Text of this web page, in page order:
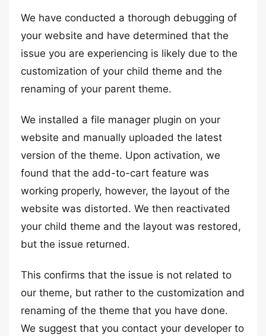
We have conducted a thorough debugging of
your website and have determined that the
issue you are experiencing is likely due to the
customization of your child theme and the
renaming of your parent theme.
We installed a file manager plugin on your
website and manually uploaded the latest
version of the theme. Upon activation, we
found that the add-to-cart feature was
working properly, however, the layout of the
website was distorted. We then reactivated
your child theme and the layout was restored,
but the issue returned.
This confirms that the issue is not related to
our theme, but rather to the customization and
renaming of the theme that you have done.
We suggest that you contact your developer to